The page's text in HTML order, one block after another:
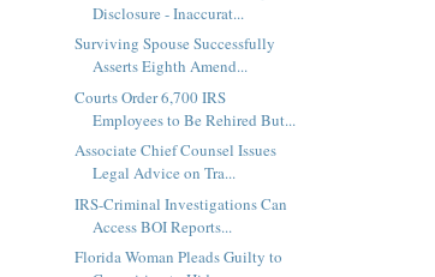
Disclosure - Inaccurat...
Surviving Spouse Successfully
Asserts Eighth Amend...
Courts Order 6,700 IRS
Employees to Be Rehired But...
Associate Chief Counsel Issues
Legal Advice on Tra...
IRS-Criminal Investigations Can
Access BOI Reports...
Florida Woman Pleads Guilty to